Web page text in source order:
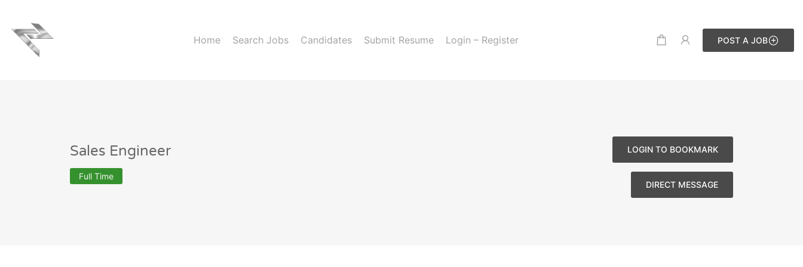
Home Search Jobs Candidates Submit Resume Login – Register POST A JOB
Sales Engineer
Full Time
LOGIN TO BOOKMARK
DIRECT MESSAGE